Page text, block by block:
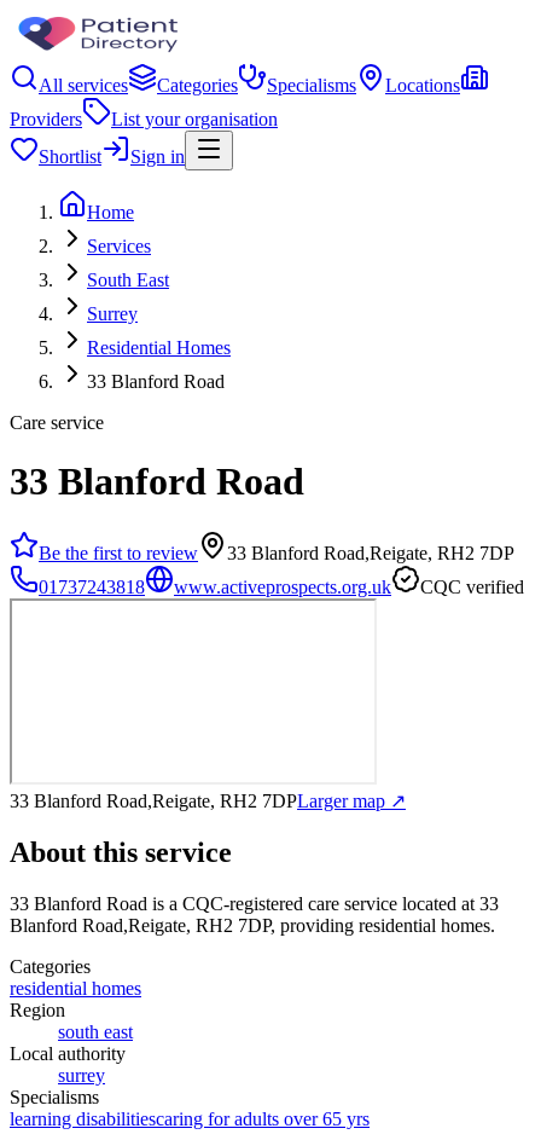
All services Categories Specialisms
Locations
Providers
List your organisation
Shortlist
Sign in
Home
Services
South East
Surrey
Residential Homes
33 Blanford Road
Care service
33 Blanford Road
Be the first to review
33 Blanford Road,Reigate, RH2 7DP
01737243818
www.activeprospects.org.uk CQC verified
33 Blanford Road,Reigate, RH2 7DPLarger map ↗
About this service
33 Blanford Road is a CQC-registered care service located at 33
Blanford Road,Reigate, RH2 7DP, providing residential homes.
Categories
residential homes
Region
south east
Local authority
surrey
Specialisms
learning disabilitiescaring for adults over 65 yrs